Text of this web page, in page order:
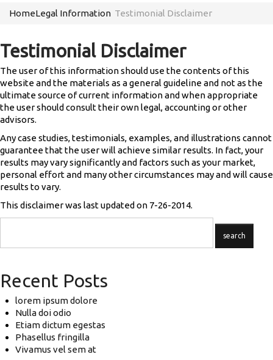
HomeLegal Information Testimonial Disclaimer
Testimonial Disclaimer
The user of this information should use the contents of this
website and the materials as a general guideline and not as the
ultimate source of current information and when appropriate
the user should consult their own legal, accounting or other
advisors.
Any case studies, testimonials, examples, and illustrations cannot
guarantee that the user will achieve similar results. In fact, your
results may vary significantly and factors such as your market,
personal effort and many other circumstances may and will cause
results to vary.
This disclaimer was last updated on 7-26-2014.
Recent Posts
lorem ipsum dolore
Nulla doi odio
Etiam dictum egestas
Phasellus fringilla
Vivamus vel sem at